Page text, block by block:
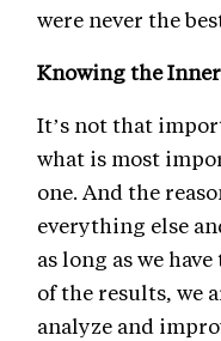
were never the
Knowing the
It’s not that
what is most
one. And the
everything else
as long as we
of the results, we
analyze and